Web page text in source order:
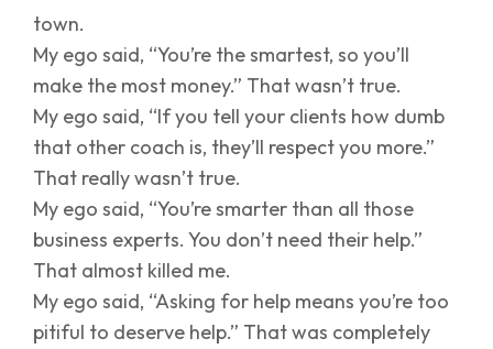
town.
My ego said, “You’re the smartest, so you’ll
make the most money.” That wasn’t true.
My ego said, “If you tell your clients how dumb
that other coach is, they’ll respect you more.”
That really wasn’t true.
My ego said, “You’re smarter than all those
business experts. You don’t need their help.”
That almost killed me.
My ego said, “Asking for help means you’re too
pitiful to deserve help.” That was completely